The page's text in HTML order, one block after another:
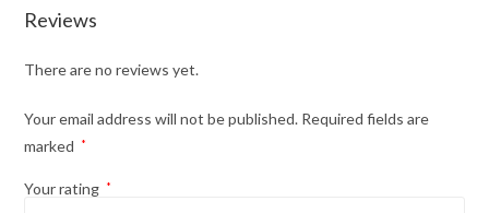
Reviews
There are no reviews yet.
Your email address will not be published. Required fields are
marked
*
Your rating *